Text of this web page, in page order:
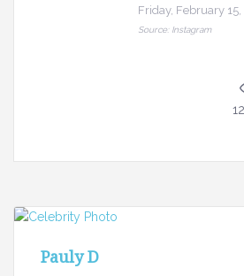
Friday, February
Source: Instagram
Pauly D